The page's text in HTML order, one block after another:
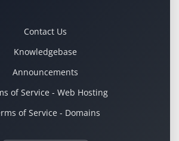
Contact Us
Knowledgebase
Announcements
of Service - Web Hosting
of Service - Domains